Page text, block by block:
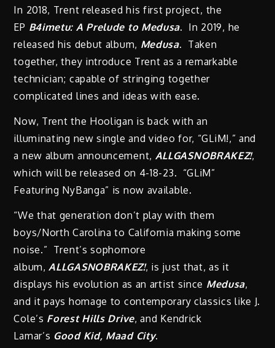
In 2018, Trent released his first project, the
EP B4imetu: A Prelude to Medusa. In 2019, he
released his debut album, Medusa. Taken
together, they introduce Trent as a remarkable
technician; capable of stringing together
complicated lines and ideas with ease.
Now, Trent the Hooligan is back with an
illuminating new single and video for, “GLiM!,” and
a new album announcement, ALLGASNOBRAKEZ!,
which will be released on 4-18-23. “GLiM”
Featuring NyBanga” is now available.
“We that generation don’t play with them
boys/North Carolina to California making some
noise.” Trent’s sophomore
album,ALLGASNOBRAKEZ!, is just that, as it
displays his evolution as an artist since Medusa,
and it pays homage to contemporary classics like J.
Cole’s Forest Hills Drive, and Kendrick
Lamar’s Good Kid, Maad City.